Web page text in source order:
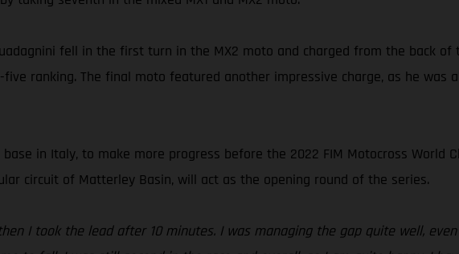
fell in the first turn in the MX2 moto and charged from the back
ranking. The final moto featured another impressive charge, as he was
in Italy, to make more progress before the 2022 FIM Motocross World
circuit of Matterley Basin, will act as the opening round of the series.
I took the lead after 10 minutes. I was managing the gap quite well,